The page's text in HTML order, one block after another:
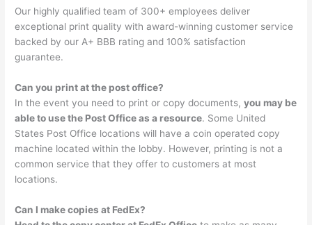
Our highly qualified team of 300+ employees deliver
exceptional print quality with award-winning customer service
backed by our A+ BBB rating and 100% satisfaction
guarantee.
Can you print at the post office?
In the event you need to print or copy documents,you may be
able to use the Post Office as a resource. Some United
States Post Office locations will have a coin operated copy
machine located within the lobby. However, printing is not a
common service that they offer to customers at most
locations.
Can I make copies at FedEx?